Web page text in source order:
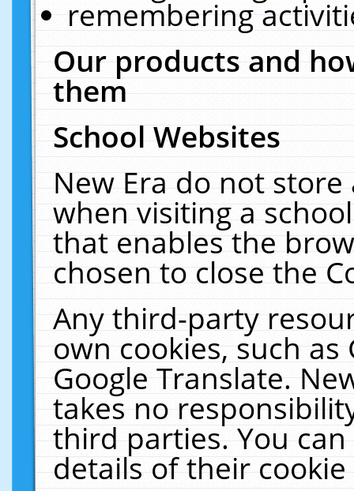
remembering
Our products and
them
School Websites
New Era do not
when visiting a
that enables the
chosen to close the
Any third-party
own cookies, such
Google Translate.
takes no
third parties. You
details of their